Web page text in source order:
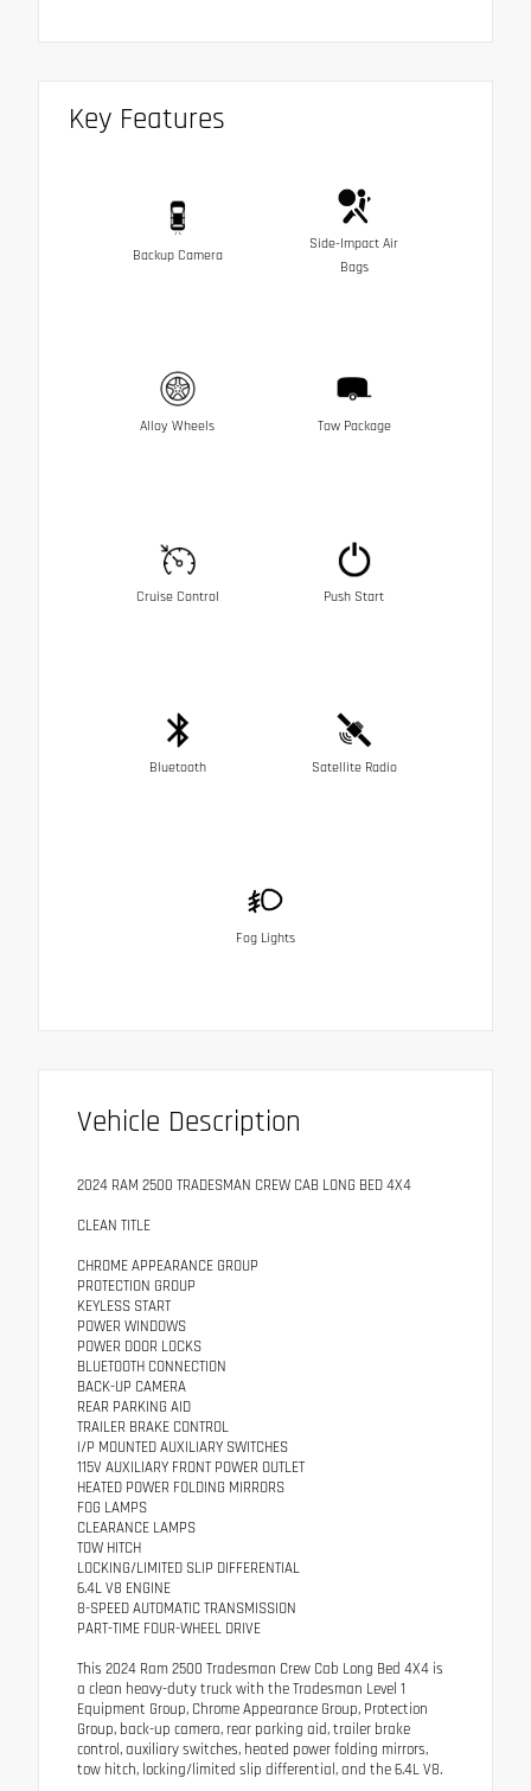
Key Features
Backup Camera
Side-Impact Air
Bags
Alloy Wheels Tow Package
Cruise Control Push Start
Bluetooth Satellite Radio
Fog Lights
Vehicle Description
2024 RAM 2500 TRADESMAN CREW CAB LONG BED 4X4
CLEAN TITLE
CHROME APPEARANCE GROUP
PROTECTION GROUP
KEYLESS START
POWER WINDOWS
POWER DOOR LOCKS
BLUETOOTH CONNECTION
BACK-UP CAMERA
REAR PARKING AID
TRAILER BRAKE CONTROL
I/P MOUNTED AUXILIARY SWITCHES
115V AUXILIARY FRONT POWER OUTLET
HEATED POWER FOLDING MIRRORS
FOG LAMPS
CLEARANCE LAMPS
TOW HITCH
LOCKING/LIMITED SLIP DIFFERENTIAL
6.4L V8 ENGINE
8-SPEED AUTOMATIC TRANSMISSION
PART-TIME FOUR-WHEEL DRIVE
This 2024 Ram 2500 Tradesman Crew Cab Long Bed 4X4 is
a clean heavy-duty truck with the Tradesman Level 1
Equipment Group, Chrome Appearance Group, Protection
Group, back-up camera, rear parking aid, trailer brake
control, auxiliary switches, heated power folding mirrors,
tow hitch, locking/limited slip differential, and the 6.4L V8.